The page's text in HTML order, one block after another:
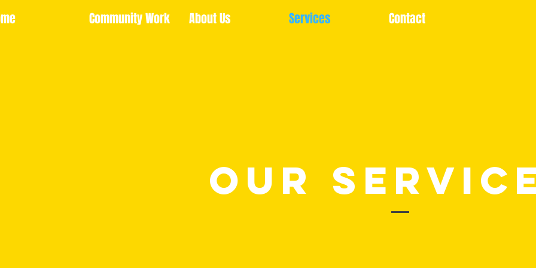
Community Work About Us Services Contact
OUR